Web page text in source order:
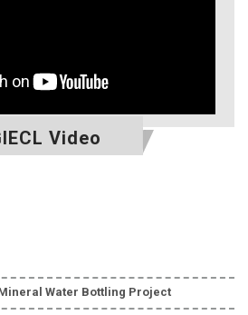
Video
Water Bottling Project